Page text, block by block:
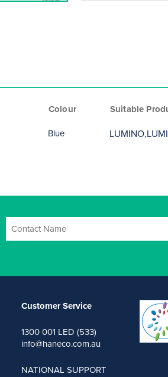
Colour Suitable
Blue LUMINO,
Customer Service
1300 001 LED (533)
info@haneco.com.au
NATIONAL SUPPORT